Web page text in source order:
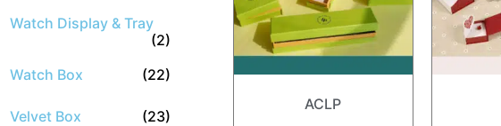
Watch Display & Tray
(2)
Watch Box
(22)
Velvet Box (23)
ACLP